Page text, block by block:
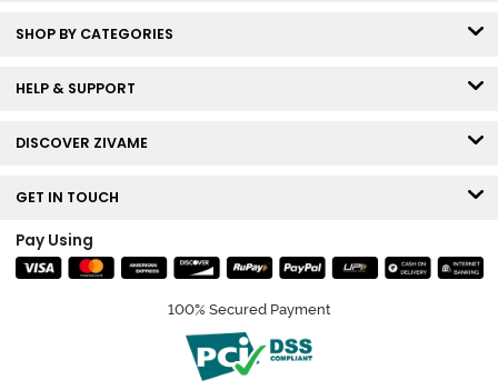
SHOP BY CATEGORIES
HELP & SUPPORT
DISCOVER ZIVAME
GET IN TOUCH
Pay Using
100% Secured Payment